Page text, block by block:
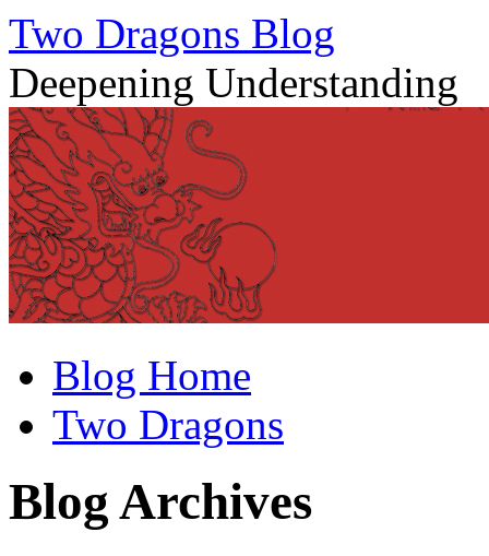
Two Dragons Blog
Deepening Understanding
to
contentBlog Home
Two Dragons
Blog Archives